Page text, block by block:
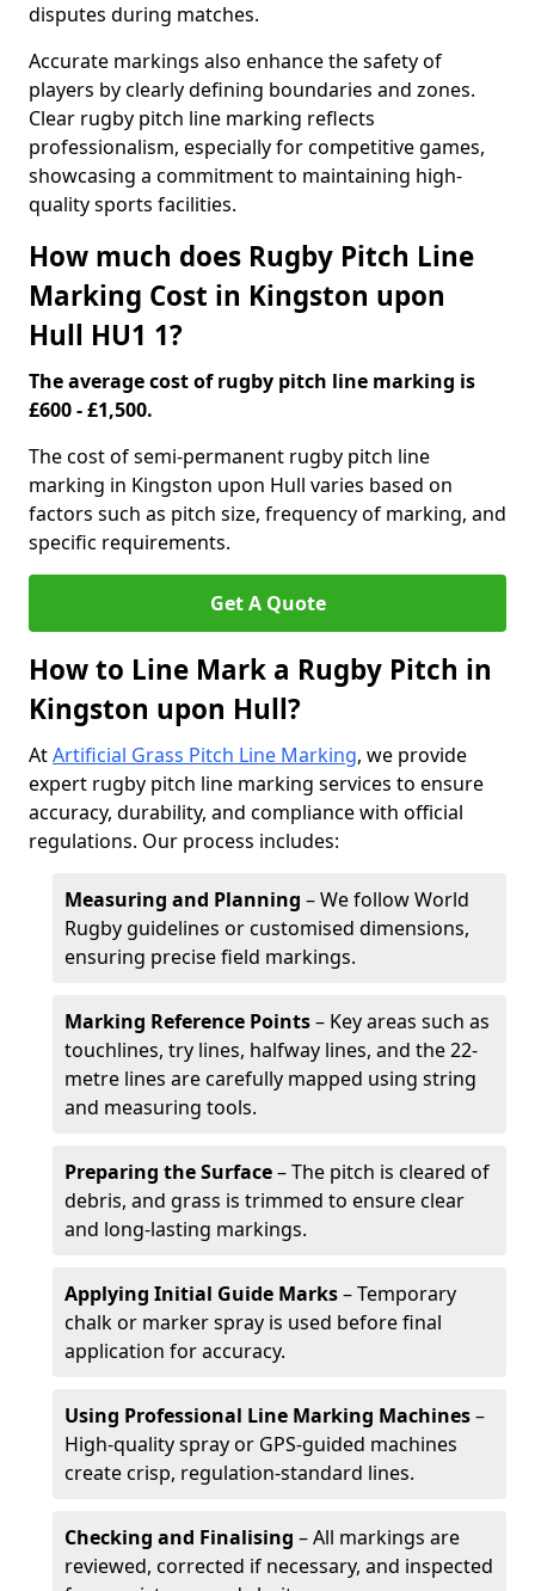
disputes during matches.
Accurate markings also enhance the safety of
players by clearly defining boundaries and zones.
Clear rugby pitch line marking reflects
professionalism, especially for competitive games,
showcasing a commitment to maintaining high-
quality sports facilities.
How much does Rugby Pitch Line
Marking Cost in Kingston upon
Hull HU1 1?
The average cost of rugby pitch line marking is
£600 - £1,500.
The cost of semi-permanent rugby pitch line
marking in Kingston upon Hull varies based on
factors such as pitch size, frequency of marking, and
specific requirements.
Get A Quote
How to Line Mark a Rugby Pitch in
Kingston upon Hull?
AtArtificial Grass Pitch Line Marking, we provide
expert rugby pitch line marking services to ensure
accuracy, durability, and compliance with official
regulations. Our process includes:
Measuring and Planning – We follow World
Rugby guidelines or customised dimensions,
ensuring precise field markings.
Marking Reference Points– Key areas such as
touchlines, try lines, halfway lines, and the 22-
metre lines are carefully mapped using string
and measuring tools.
Preparing the Surface– The pitch is cleared of
debris, and grass is trimmed to ensure clear
and long-lasting markings.
Applying Initial Guide Marks– Temporary
chalk or marker spray is used before final
application for accuracy.
Using Professional Line Marking Machines–
High-quality spray or GPS-guided machines
create crisp, regulation-standard lines.
Checking and Finalising – All markings are
reviewed, corrected if necessary, and inspected